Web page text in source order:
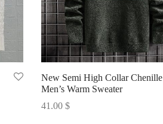
New Semi High Collar Chenille
Men’s Warm Sweater
41.00 $